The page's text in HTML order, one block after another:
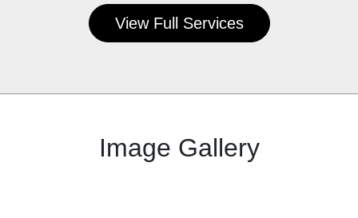
View Full Services
Image Gallery